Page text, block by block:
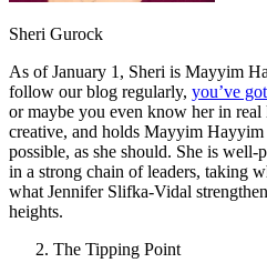
Sheri Gurock
As of January 1, Sheri is Mayyim
follow our blog regularly, you’ve
or maybe you even know her in
creative, and holds Mayyim Hayyim
possible, as she should. She is
in a strong chain of leaders, taking
what Jennifer Slifka-Vidal
heights.
The Tipping Point